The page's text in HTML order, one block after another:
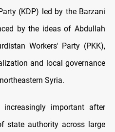
(KDP) led by the Barzani
by the ideas of Abdullah
Workers' Party (PKK),
and local governance
Syria.
increasingly important after
state authority across large